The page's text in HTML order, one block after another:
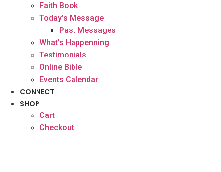
Faith Book
Today’s Message
Past Messages
What’s Happenning
Testimonials
Online Bible
Events Calendar
CONNECT
SHOP
Cart
Checkout